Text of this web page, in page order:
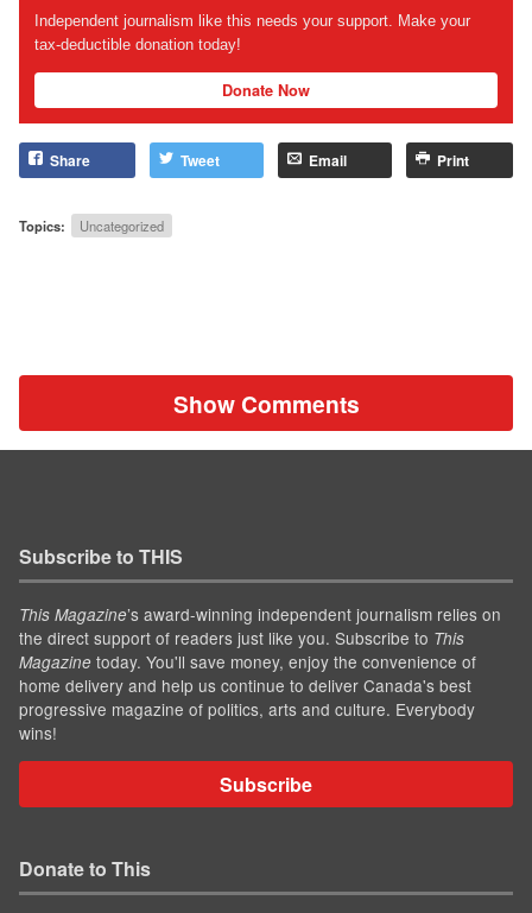
Independent journalism like this needs your support. Make your
tax-deductible donation today!
Donate Now
Share Tweet Email Print
Topics: Uncategorized
Show Comments
Subscribe to THIS
This Magazine’s award-winning independent journalism relies on
the direct support of readers just like you. Subscribe to This
Magazine today. You'll save money, enjoy the convenience of
home delivery and help us continue to deliver Canada's best
progressive magazine of politics, arts and culture. Everybody
wins!
Subscribe
Donate to This